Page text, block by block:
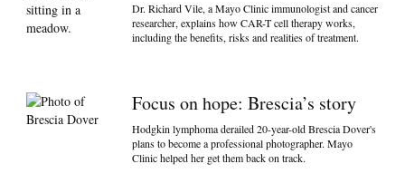
Dr. Richard Vile, a Mayo Clinic immunologist and cancer
researcher, explains how CAR-T cell therapy works,
including the benefits, risks and realities of treatment.
Focus on hope: Brescia’s story
Hodgkin lymphoma derailed 20-year-old Brescia Dover's
plans to become a professional photographer. Mayo
Clinic helped her get them back on track.